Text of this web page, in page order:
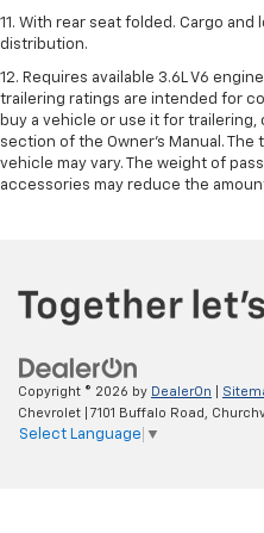
11. With rear seat folded. Cargo
distribution.
12. Requires available 3.6L V6
trailering ratings are intended for
buy a vehicle or use it for
section of the Owner’s Manual.
vehicle may vary. The weight of
accessories may reduce the
Copyright © 2026 by DealerOn
Chevrolet
7101 Buffalo Road,
Select Language ▼